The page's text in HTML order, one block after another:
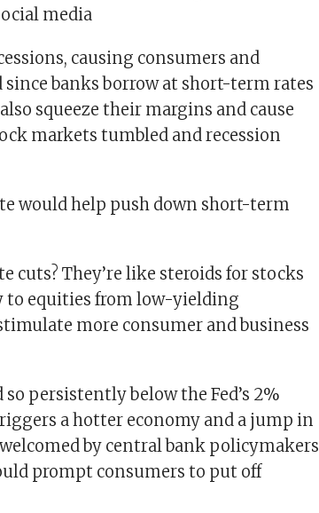
media
causing consumers and
banks borrow at short-term rates
squeeze their margins and cause
markets tumbled and recession
would help push down short-term
cuts? They’re like steroids for stocks
to equities from low-yielding
more consumer and business
persistently below the Fed’s 2%
a hotter economy and a jump in
by central bank policymakers
prompt consumers to put off